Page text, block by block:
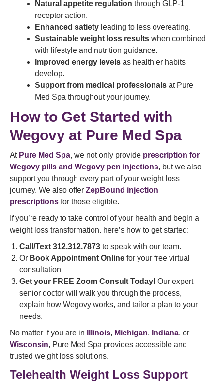
Natural appetite regulation through GLP‑1
receptor action.
Enhanced satiety leading to less overeating.
Sustainable weight loss results when combined
with lifestyle and nutrition guidance.
Improved energy levels as healthier habits
develop.
Support from medical professionals at Pure
Med Spa throughout your journey.
How to Get Started with
Wegovy at Pure Med Spa
At Pure Med Spa, we not only provide prescription for
Wegovy pills and Wegovy pen injections, but we also
support you through every part of your weight loss
journey. We also offer ZepBound injection
prescriptions for those eligible.
If you’re ready to take control of your health and begin a
weight loss transformation, here’s how to get started:
Call/Text 312.312.7873 to speak with our team.
Or Book Appointment Online for your free virtual
consultation.
Get your FREE Zoom Consult Today! Our expert
senior doctor will walk you through the process,
explain how Wegovy works, and tailor a plan to your
needs.
No matter if you are in
Illinois, Michigan, Indiana, or
Wisconsin, Pure Med Spa provides accessible and
trusted weight loss solutions.
Telehealth Weight Loss Support